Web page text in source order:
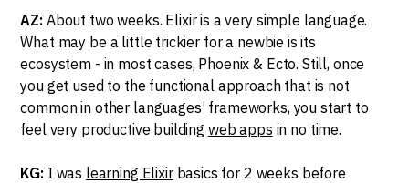
AZ:About two weeks. Elixir is a very simple language.
What may be a little trickier for a newbie is its
ecosystem - in most cases, Phoenix & Ecto. Still, once
you get used to the functional approach that is not
common in other languages’ frameworks, you start to
feel very productive building web apps in no time.
KG:I was learning Elixirbasics for 2 weeks before